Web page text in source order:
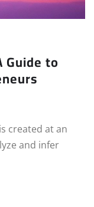
to
created at an
and infer